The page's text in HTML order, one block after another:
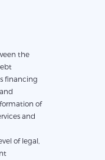
financing
of
and
of legal,